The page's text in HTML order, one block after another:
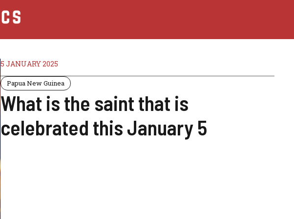
5 JANUARY 2025
Papua New Guinea
What is the saint that is
celebrated this January 5